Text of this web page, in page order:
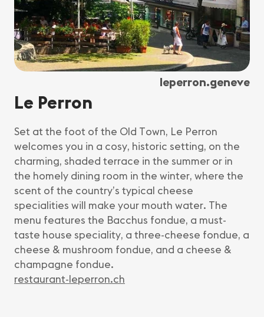
leperron.geneve
Le Perron
Set at the foot of the Old Town, Le Perron
welcomes you in a cosy, historic setting, on the
charming, shaded terrace in the summer or in
the homely dining room in the winter, where the
scent of the country’s typical cheese
specialities will make your mouth water. The
menu features the Bacchus fondue, a must-
taste house speciality, a three-cheese fondue, a
cheese & mushroom fondue, and a cheese &
champagne fondue.
restaurant-leperron.ch